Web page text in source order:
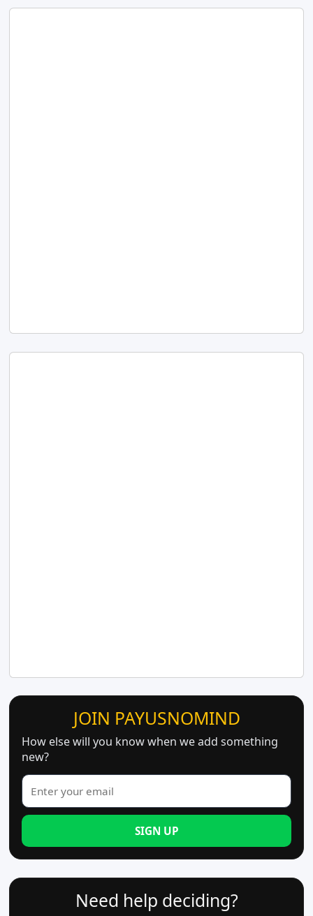
JOIN PAYUSNOMIND
How else will you know when we add something
new?
SIGN UP
Need help deciding?